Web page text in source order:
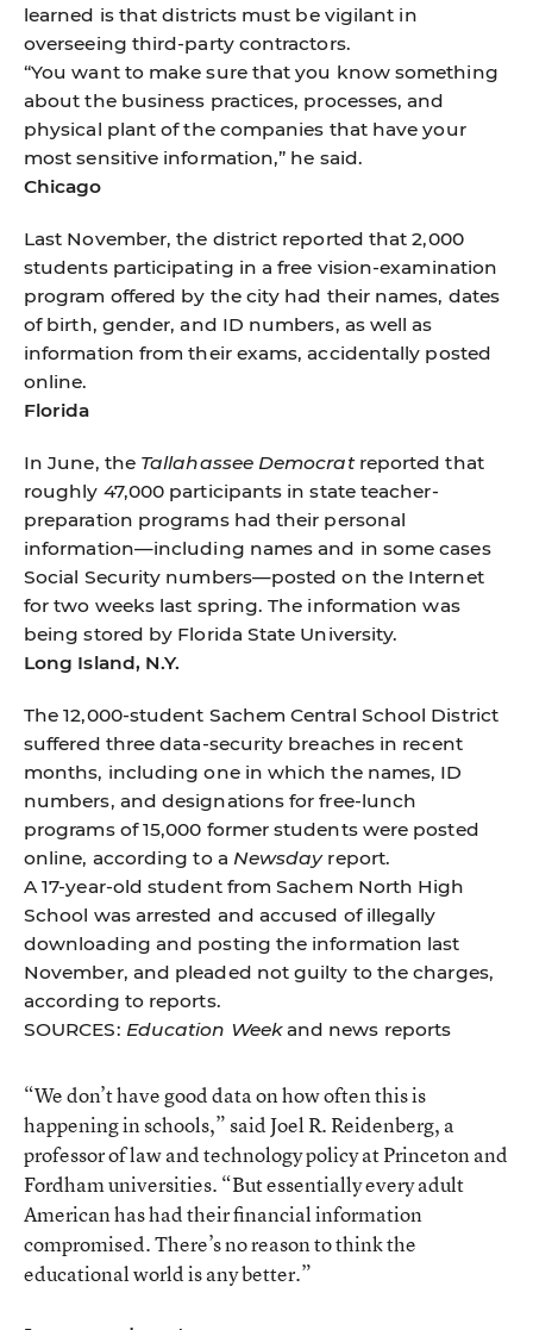
learned is that districts must be vigilant in
overseeing third-party contractors.
“You want to make sure that you know something
about the business practices, processes, and
physical plant of the companies that have your
most sensitive information,” he said.
Chicago
Last November, the district reported that 2,000
students participating in a free vision-examination
program offered by the city had their names, dates
of birth, gender, and ID numbers, as well as
information from their exams, accidentally posted
online.
Florida
In June, the Tallahassee Democratreported that
roughly 47,000 participants in state teacher-
preparation programs had their personal
information—including names and in some cases
Social Security numbers—posted on the Internet
for two weeks last spring. The information was
being stored by Florida State University.
Long Island, N.Y.
The 12,000-student Sachem Central School District
suffered three data-security breaches in recent
months, including one in which the names, ID
numbers, and designations for free-lunch
programs of 15,000 former students were posted
online, according to a Newsdayreport.
A 17-year-old student from Sachem North High
School was arrested and accused of illegally
downloading and posting the information last
November, and pleaded not guilty to the charges,
according to reports.
SOURCES: Education Weekand news reports
“We don’t have good data on how often this is
happening in schools,” said Joel R. Reidenberg, a
professor of law and technology policy at Princeton and
Fordham universities. “But essentially every adult
American has had their financial information
compromised. There’s no reason to think the
educational world is any better.”